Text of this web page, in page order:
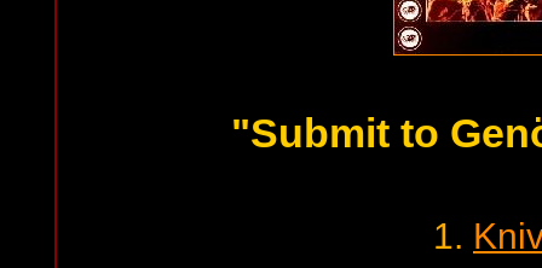
"Submit to
1.